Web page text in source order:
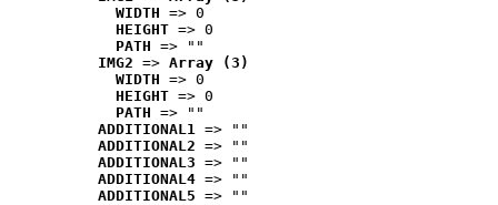
WIDTH => 0
HEIGHT => 0
PATH => ""
IMG2 => Array (3)
WIDTH => 0
HEIGHT => 0
PATH => ""
ADDITIONAL1 => ""
ADDITIONAL2 => ""
ADDITIONAL3 => ""
ADDITIONAL4 => ""
ADDITIONAL5 => ""